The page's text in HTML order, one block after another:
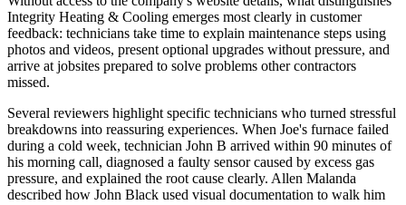
Integrity Heating & Cooling emerges most clearly in customer
feedback: technicians take time to explain maintenance steps using
photos and videos, present optional upgrades without pressure, and
arrive at jobsites prepared to solve problems other contractors
missed.
Several reviewers highlight specific technicians who turned stressful
breakdowns into reassuring experiences. When Joe's furnace failed
during a cold week, technician John B arrived within 90 minutes of
his morning call, diagnosed a faulty sensor caused by excess gas
pressure, and explained the root cause clearly. Allen Malanda
described how John Black used visual documentation to walk him